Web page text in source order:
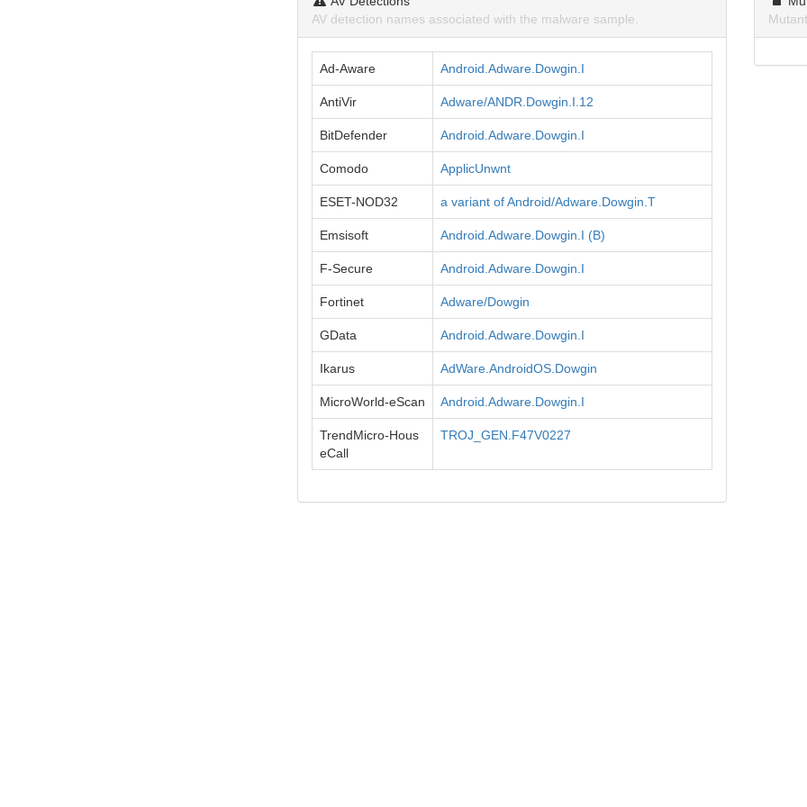
AV detection names associated with the malware sample.
Ad-Aware Android.Adware.Dowgin.I
AntiVir Adware/ANDR.Dowgin.I.12
BitDefender Android.Adware.Dowgin.I
Comodo ApplicUnwnt
ESET-NOD32 a variant of Android/Adware.Dowgin.T
Emsisoft Android.Adware.Dowgin.I (B)
F-Secure Android.Adware.Dowgin.I
Fortinet Adware/Dowgin
GData Android.Adware.Dowgin.I
Ikarus AdWare.AndroidOS.Dowgin
MicroWorld-eScan Android.Adware.Dowgin.I
TrendMicro-Hous
eCall
TROJ_GEN.F47V0227